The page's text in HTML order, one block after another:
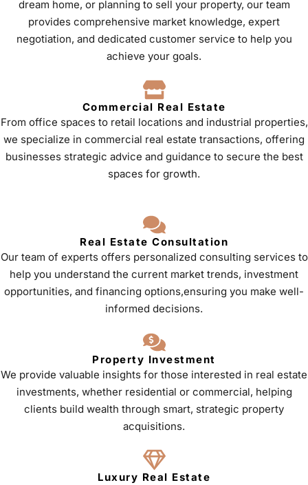
dream home, or planning to sell your property, our team
provides comprehensive market knowledge, expert
negotiation, and dedicated customer service to help you
achieve your goals.
Commercial Real Estate
From office spaces to retail locations and industrial properties,
we specialize in commercial real estate transactions, offering
businesses strategic advice and guidance to secure the best
spaces for growth.
Real Estate Consultation
Our team of experts offers personalized consulting services to
help you understand the current market trends, investment
opportunities, and financing options,ensuring you make well-
informed decisions.
Property Investment
We provide valuable insights for those interested in real estate
investments, whether residential or commercial, helping
clients build wealth through smart, strategic property
acquisitions.
Luxury Real Estate